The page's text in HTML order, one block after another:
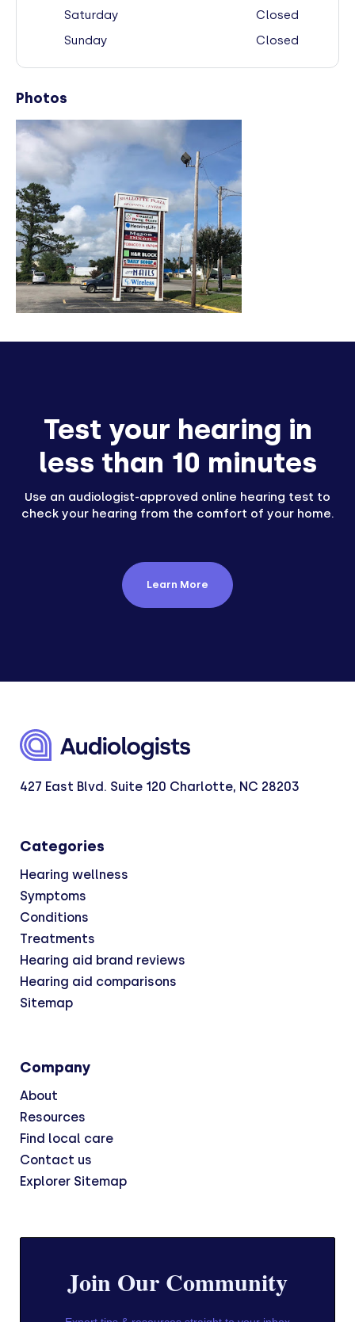
Saturday
Closed
Sunday
Closed
Photos
Test your hearing in
less than 10 minutes
Use an audiologist-approved online hearing test to
check your hearing from the comfort of your home.
Learn More
427 East Blvd. Suite 120 Charlotte, NC 28203
Categories
Hearing wellness
Symptoms
Conditions
Treatments
Hearing aid brand reviews
Hearing aid comparisons
Sitemap
Company
About
Resources
Find local care
Contact us
Explorer Sitemap
Join Our Community